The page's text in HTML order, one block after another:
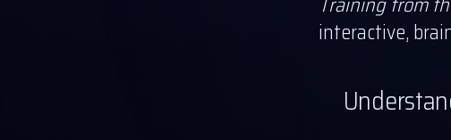
interactive,